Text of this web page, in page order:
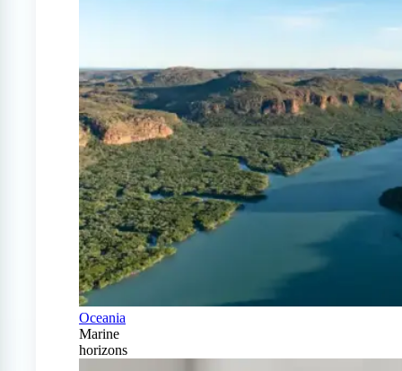
Oceania
Marine
horizons